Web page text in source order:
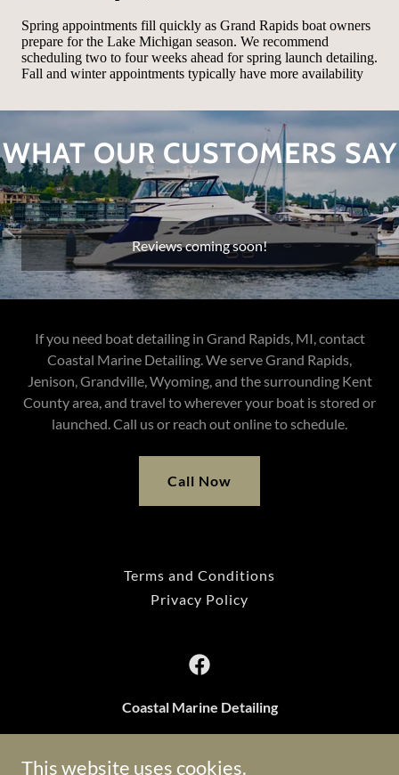
WHAT OUR CUSTOMERS SAY
Reviews coming soon!
If you need boat detailing in Grand Rapids, MI, contact
Coastal Marine Detailing. We serve Grand Rapids,
Jenison, Grandville, Wyoming, and the surrounding Kent
County area, and travel to wherever your boat is stored or
launched. Call us or reach out online to schedule.
Call Now
Terms and Conditions
Privacy Policy
Coastal Marine Detailing
This website uses cookies.